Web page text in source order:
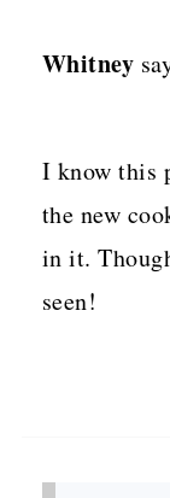
Whitney
I know this
the new
in it.
seen!